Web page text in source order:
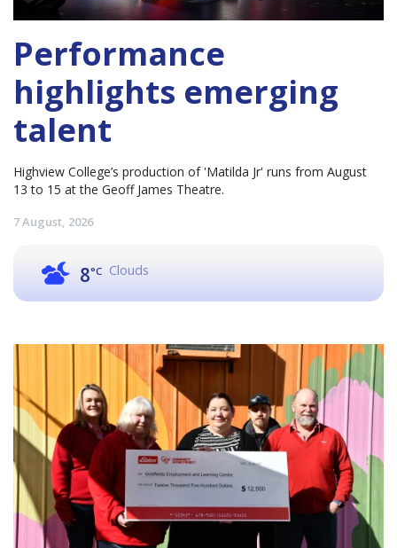
Performance
highlights emerging
talent
Highview College’s production of 'Matilda Jr' runs from August
13 to 15 at the Geoff James Theatre.
7 August, 2026
8°C Clouds